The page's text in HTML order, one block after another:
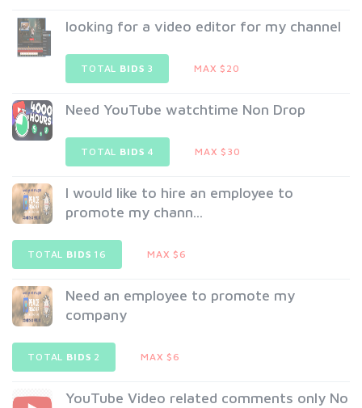
looking for a video editor for my channel
TOTAL BIDS 3 MAX $20
Need YouTube watchtime Non Drop
TOTAL BIDS 4 MAX $30
I would like to hire an employee to
promote my chann...
TOTAL BIDS 16 MAX $6
Need an employee to promote my
company
TOTAL BIDS 2 MAX $6
YouTube Video related comments only No